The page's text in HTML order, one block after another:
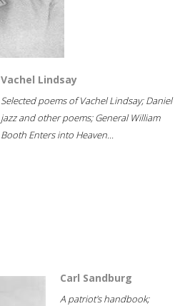
Vachel Lindsay
Selected poems of Vachel Lindsay; Daniel
jazz and other poems; General William
Booth Enters into Heaven...
Carl Sandburg
A patriot's handbook;